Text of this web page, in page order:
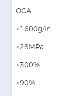
OCA
≥1600g/in
≥28MPa
≥300%
≥90%